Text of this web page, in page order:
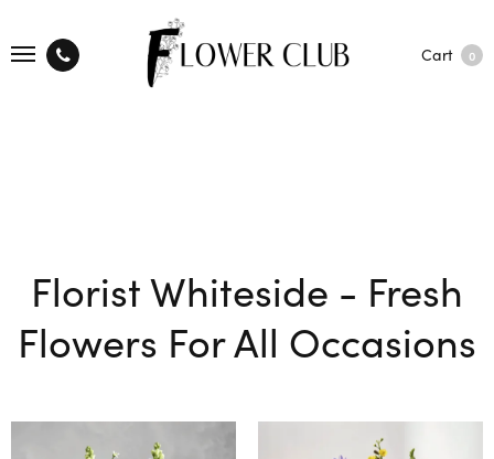
Cart 0
Florist Whiteside - Fresh
Flowers For All Occasions